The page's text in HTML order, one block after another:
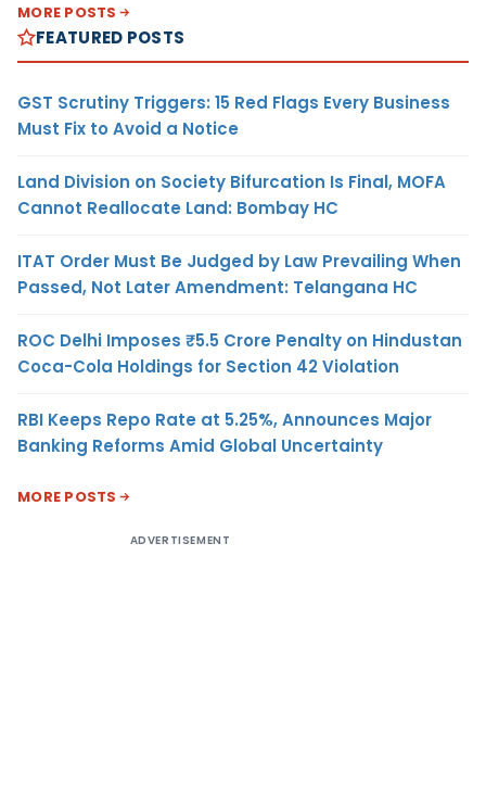
MORE POSTS
FEATURED POSTS
GST Scrutiny Triggers: 15 Red Flags Every Business
Must Fix to Avoid a Notice
Land Division on Society Bifurcation Is Final, MOFA
Cannot Reallocate Land: Bombay HC
ITAT Order Must Be Judged by Law Prevailing When
Passed, Not Later Amendment: Telangana HC
ROC Delhi Imposes ₹5.5 Crore Penalty on Hindustan
Coca-Cola Holdings for Section 42 Violation
RBI Keeps Repo Rate at 5.25%, Announces Major
Banking Reforms Amid Global Uncertainty
MORE POSTS
ADVERTISEMENT